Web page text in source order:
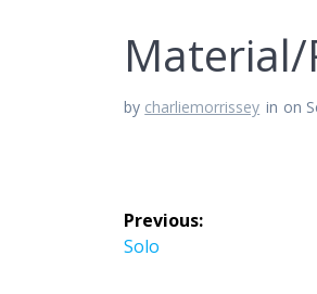
by charliemorrissey in on
Post
navigation
Previous:
Previous
Solo